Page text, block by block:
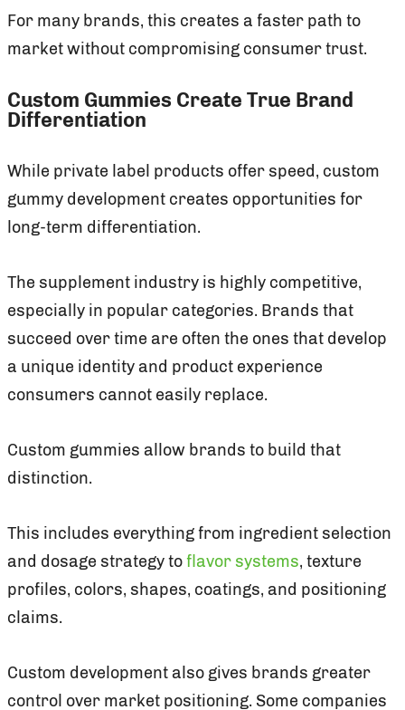
For many brands, this creates a faster path to
market without compromising consumer trust.
Custom Gummies Create True Brand
Differentiation
While private label products offer speed, custom
gummy development creates opportunities for
long-term differentiation.
The supplement industry is highly competitive,
especially in popular categories. Brands that
succeed over time are often the ones that develop
a unique identity and product experience
consumers cannot easily replace.
Custom gummies allow brands to build that
distinction.
This includes everything from ingredient selection
and dosage strategy toflavor systems, texture
profiles, colors, shapes, coatings, and positioning
claims.
Custom development also gives brands greater
control over market positioning. Some companies